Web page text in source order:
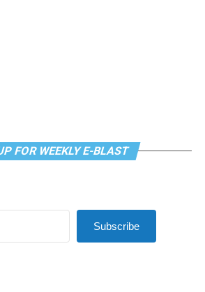
FOR WEEKLY E-BLAST
Subscribe